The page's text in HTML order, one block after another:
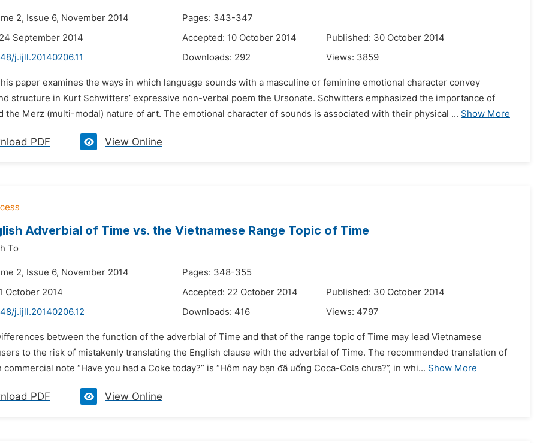
2, Issue 6, November 2014
Pages: 343-347
September 2014
Accepted: 10 October 2014
Published: 30 October 2014
j.ijll.20140206.11 Downloads: 292 Views: 3859
paper examines the ways in which language sounds with a masculine or feminine emotional character convey
structure in Kurt Schwitters’ expressive non-verbal poem the Ursonate. Schwitters emphasized the importance of
the Merz (multi-modal) nature of art. The emotional character of sounds is associated with their physical ... Show More
PDF View Online
Adverbial of Time vs. the Vietnamese Range Topic of Time
To
2, Issue 6, November 2014
Pages: 348-355
October 2014
Accepted: 22 October 2014
Published: 30 October 2014
j.ijll.20140206.12 Downloads: 416 Views: 4797
between the function of the adverbial of Time and that of the range topic of Time may lead Vietnamese
to the risk of mistakenly translating the English clause with the adverbial of Time. The recommended translation of
note “Have you had a Coke today?” is “Hôm nay bạn đã uống Coca-Cola chưa?”, in whi... Show More
PDF View Online